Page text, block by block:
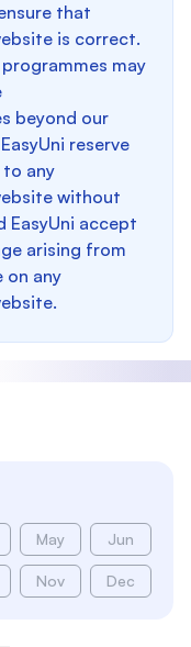
that
is correct.
may
beyond our
reserve
any
without
EasyUni accept
arising from
on any
May Jun
Nov Dec